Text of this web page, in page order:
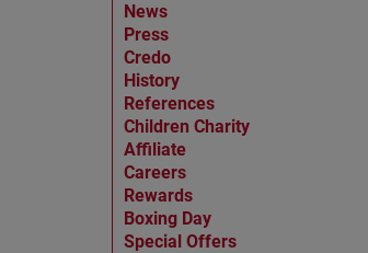
News
Press
Credo
History
References
Children Charity
Affiliate
Careers
Rewards
Boxing Day
Special Offers